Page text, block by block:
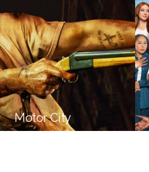
Motor City